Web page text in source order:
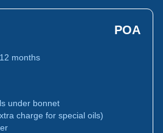
POA
months
under bonnet
charge for special oils)